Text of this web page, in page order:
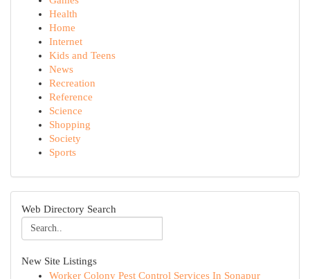
Health
Home
Internet
Kids and Teens
News
Recreation
Reference
Science
Shopping
Society
Sports
Web Directory Search
New Site Listings
Worker Colony Pest Control Services In Sonapur